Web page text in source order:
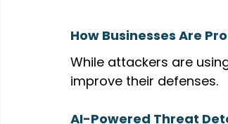
How Businesses Are
While attackers are
improve their defenses.
AI-Powered Threat